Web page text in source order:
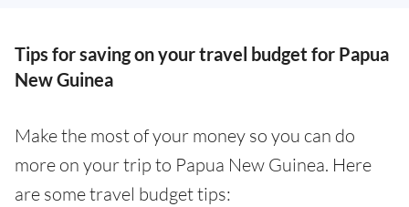
Tips for saving on your travel budget for Papua
New Guinea
Make the most of your money so you can do
more on your trip to Papua New Guinea. Here
are some travel budget tips: